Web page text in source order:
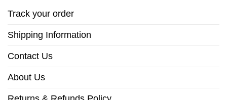
Track your order
Shipping Information
Contact Us
About Us